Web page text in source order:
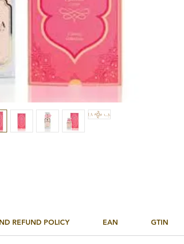
REFUND POLICY EAN GTIN